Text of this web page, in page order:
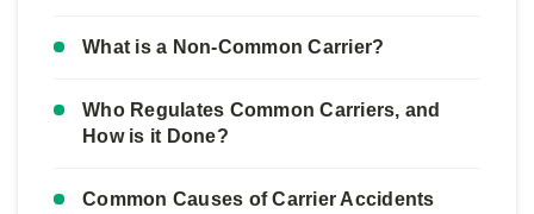
What is a Non-Common Carrier?
Who Regulates Common Carriers, and
How is it Done?
Common Causes of Carrier Accidents